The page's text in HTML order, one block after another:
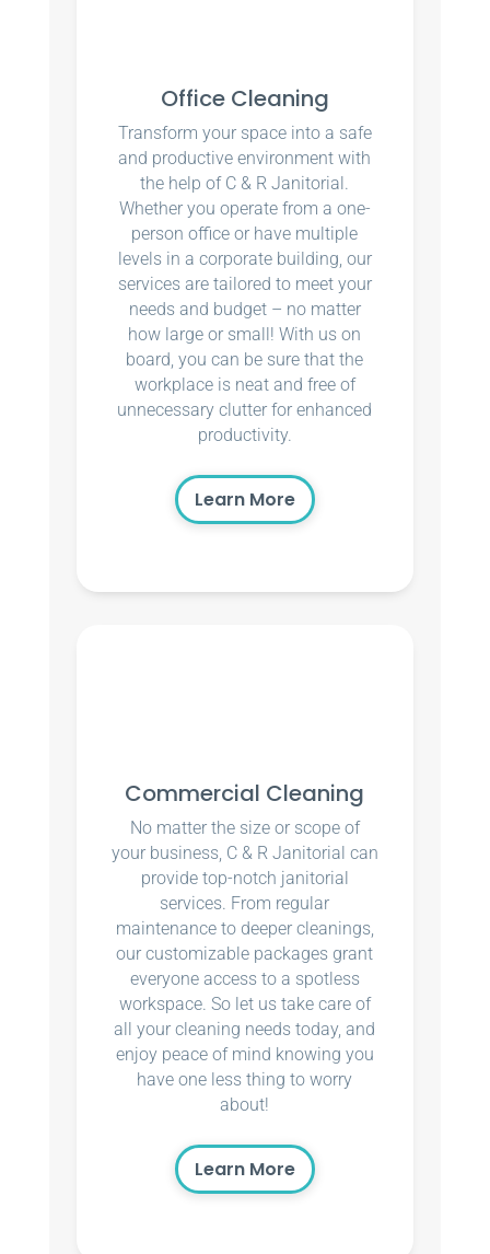
Office Cleaning
Transform your space into a safe
and productive environment with
the help of C & R Janitorial.
Whether you operate from a one-
person office or have multiple
levels in a corporate building, our
services are tailored to meet your
needs and budget – no matter
how large or small! With us on
board, you can be sure that the
workplace is neat and free of
unnecessary clutter for enhanced
productivity.
Learn More
Commercial Cleaning
No matter the size or scope of
your business, C & R Janitorial can
provide top-notch janitorial
services. From regular
maintenance to deeper cleanings,
our customizable packages grant
everyone access to a spotless
workspace. So let us take care of
all your cleaning needs today, and
enjoy peace of mind knowing you
have one less thing to worry
about!
Learn More